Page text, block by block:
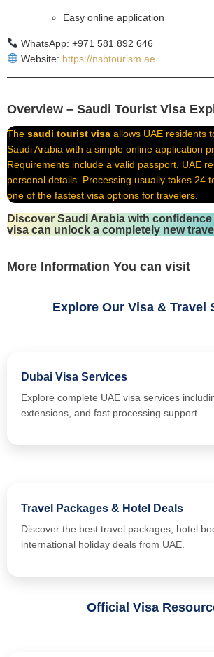
Easy online application
WhatsApp: +971 581 892 646
Website: https://nsbtourism.ae
Overview – Saudi Tourist Visa
The saudi tourist visa allows UAE residents
Saudi Arabia with a simple online application
Requirements include a valid passport, UAE
personal details. Processing usually takes 24
one of the fastest visa options for travelers.
Discover Saudi Arabia with
visa can unlock a completely new
More Information You can visit
Explore Our Visa & Travel
Dubai Visa Services
Explore complete UAE visa services
extensions, and fast processing support.
Travel Packages & Hotel Deals
Discover the best travel packages, hotel
international holiday deals from UAE.
Official Visa